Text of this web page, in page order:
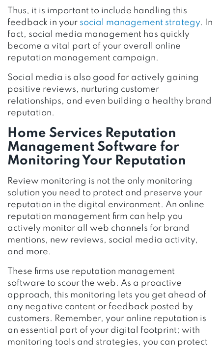
Thus, it is important to include handling this
feedback in your social management strategy. In
fact, social media management has quickly
become a vital part of your overall online
reputation management campaign.
Social media is also good for actively gaining
positive reviews, nurturing customer
relationships, and even building a healthy brand
reputation.
Home Services Reputation
Management Software for
Monitoring Your Reputation
Review monitoring is not the only monitoring
solution you need to protect and preserve your
reputation in the digital environment. An online
reputation management firm can help you
actively monitor all web channels for brand
mentions, new reviews, social media activity,
and more.
These firms use reputation management
software to scour the web. As a proactive
approach, this monitoring lets you get ahead of
any negative content or feedback posted by
customers. Remember, your online reputation is
an essential part of your digital footprint; with
monitoring tools and strategies, you can protect